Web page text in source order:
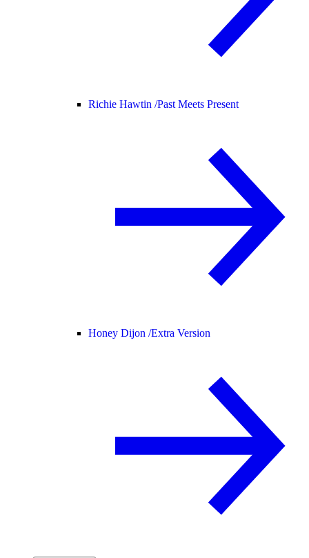
Richie Hawtin /Past Meets Present
Honey Dijon /Extra Version